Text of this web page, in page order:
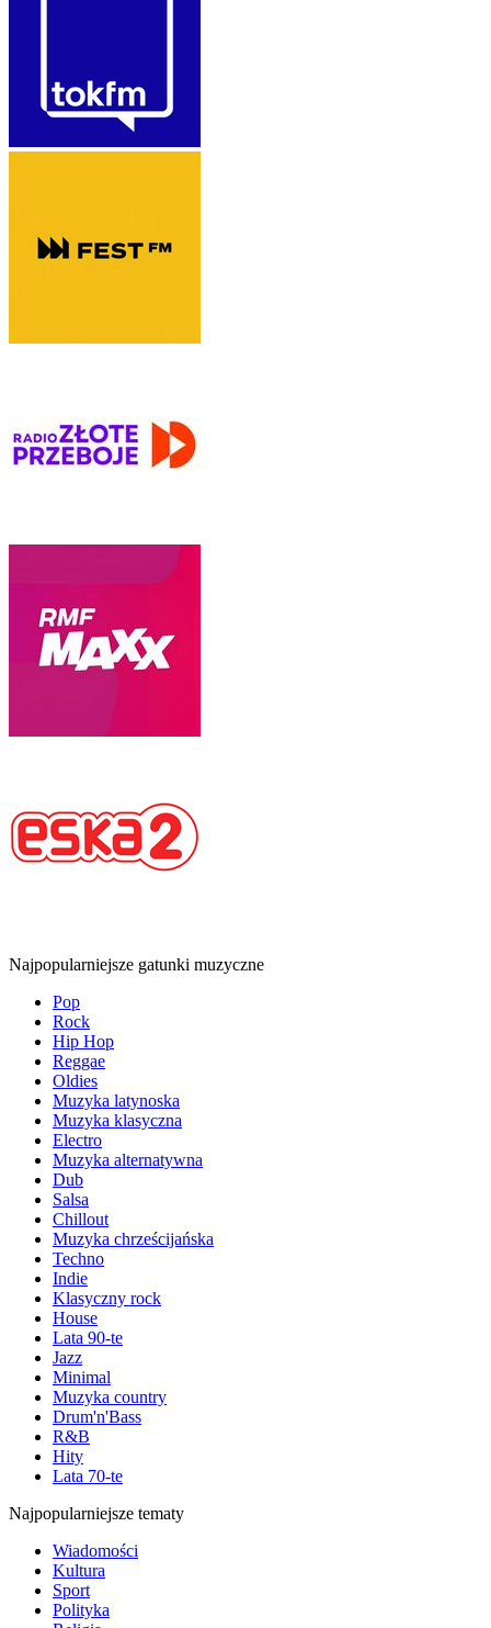
Najpopularniejsze gatunki muzyczne
Pop
Rock
Hip Hop
Reggae
Oldies
Muzyka latynoska
Muzyka klasyczna
Electro
Muzyka alternatywna
Dub
Salsa
Chillout
Muzyka chrześcijańska
Techno
Indie
Klasyczny rock
House
Lata 90-te
Jazz
Minimal
Muzyka country
Drum'n'Bass
R&B
Hity
Lata 70-te
Najpopularniejsze tematy
Wiadomości
Kultura
Sport
Polityka